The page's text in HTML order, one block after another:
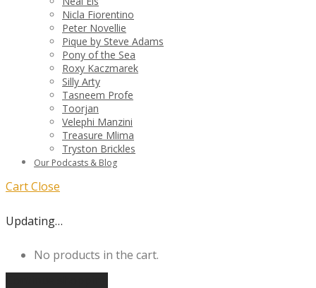
Nicla Fiorentino
Peter Novellie
Pique by Steve Adams
Pony of the Sea
Roxy Kaczmarek
Silly Arty
Tasneem Profe
Toorjan
Velephi Manzini
Treasure Mlima
Tryston Brickles
Our Podcasts & Blog
CartClose
Updating…
No products in the cart.